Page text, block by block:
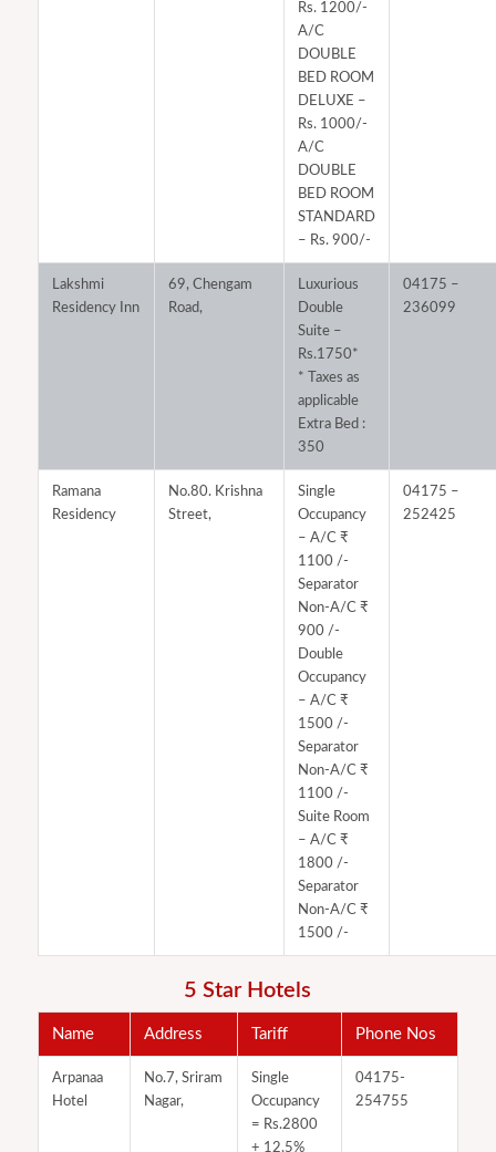
Rs. 1200/-
A/C
DOUBLE
BED ROOM
DELUXE –
Rs. 1000/-
A/C
DOUBLE
BED ROOM
STANDARD
– Rs. 900/-
Lakshmi
Residency Inn
69, Chengam
Road,
Luxurious
Double
Suite –
Rs.1750*
* Taxes as
applicable
Extra Bed :
350
04175 –
236099
Ramana
Residency
No.80. Krishna
Street,
Single
Occupancy
– A/C ₹
1100 /-
Separator
Non-A/C ₹
900 /-
Double
Occupancy
– A/C ₹
1500 /-
Separator
Non-A/C ₹
1100 /-
Suite Room
– A/C ₹
1800 /-
Separator
Non-A/C ₹
1500 /-
04175 –
252425
5 Star Hotels
Name Address Tariff Phone Nos
Arpanaa
Hotel
No.7, Sriram
Nagar,
Single
Occupancy
= Rs.2800​
+ 12.5%
04175-
254755